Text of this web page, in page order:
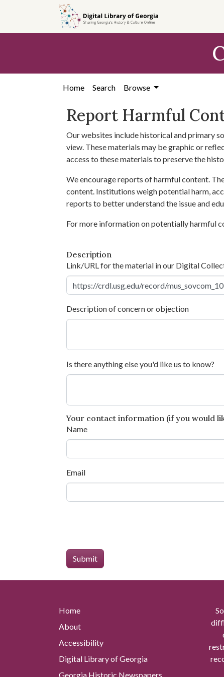
content
Home Search Browse
Report Harmful
Our websites include historical and primary
view. These materials may be graphic or
access to these materials to preserve the
We encourage reports of harmful content.
content. Institutions weigh potential harm,
reports to better understand the issue and
For more information on potentially harmful
Description
Link/URL for the material in our Digital
Description of concern or objection
Is there anything else you'd like us to know?
Your contact information (if you would
Name
Email
Home
About
Accessibility
Digital Library of Georgia
Georgia Historic Newspapers